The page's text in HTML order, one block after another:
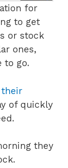
for
to get
or stock
ones,
to go.
their
of quickly
they